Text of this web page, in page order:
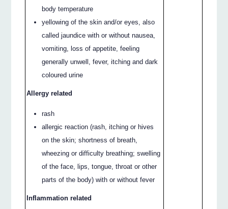
body temperature
yellowing of the skin and/or eyes, also
called jaundice with or without nausea,
vomiting, loss of appetite, feeling
generally unwell, fever, itching and dark
coloured urine
Allergy related
rash
allergic reaction (rash, itching or hives
on the skin; shortness of breath,
wheezing or difficulty breathing; swelling
of the face, lips, tongue, throat or other
parts of the body) with or without fever
Inflammation related